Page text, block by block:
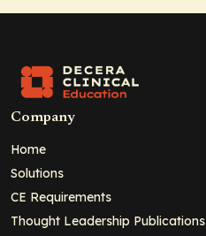
Company
Home
Solutions
CE Requirements
Thought Leadership Publications